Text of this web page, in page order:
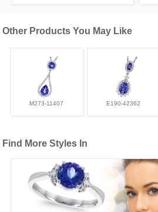
Other Products You May Like
M273-11407 E190-42362
Find More Styles In